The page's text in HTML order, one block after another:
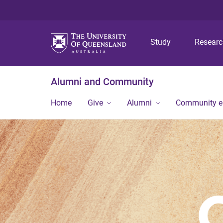
Study
Alumni and Community
Home Give Alumni Community